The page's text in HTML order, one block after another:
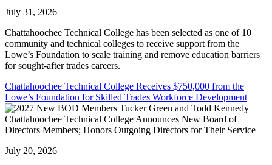
July 31, 2026
Chattahoochee Technical College has been selected as one of 10
community and technical colleges to receive support from the
Lowe’s Foundation to scale training and remove education barriers
for sought-after trades careers.
Chattahoochee Technical College Receives $750,000 from the
Lowe’s Foundation for Skilled Trades Workforce Development
Chattahoochee Technical College Announces New Board of
Directors Members; Honors Outgoing Directors for Their Service
July 20, 2026